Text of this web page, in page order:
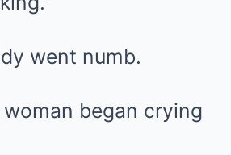
went numb.
began crying